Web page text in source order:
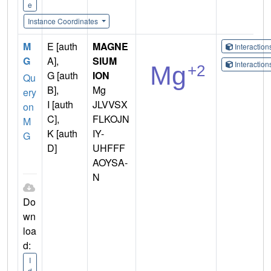
e
Instance Coordinates
M
G
Qu
ery
on
M
G
Do
wn
loa
d:
I
E [auth
A],
G [auth
B],
I [auth
C],
K [auth
D]
MAGNE
SIUM
ION
Mg
JLVVSX
FLKOJN
IY-
UHFFF
AOYSA-
N